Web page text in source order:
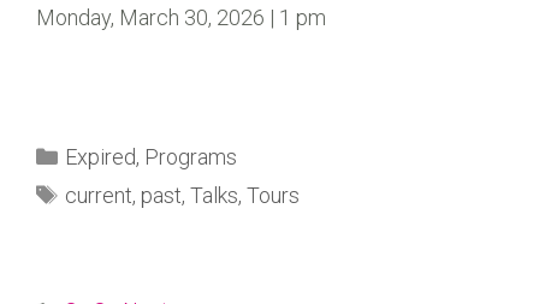
Monday, March 30, 2026 | 1 pm
Expired, Programs
current, past, Talks, Tours